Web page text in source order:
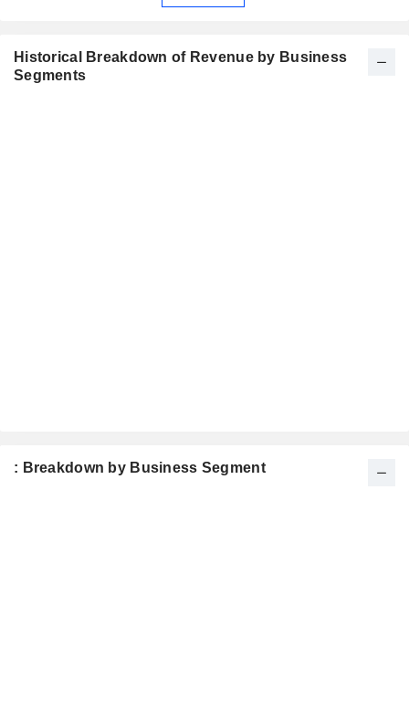
Historical Breakdown of Revenue by Business
Segments
: Breakdown by Business Segment